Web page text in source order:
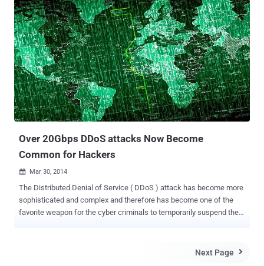
known as Denial of Service (DoS) . VULNERABILITY RESULTS IN
DoS ATTACK The latest update of WordPress 3.9.2 mainly
addresses an issue in the PHP’s XML processor that could be
exploited to trigger a DoS (denial of service) attack . The
vulnerability affects all previous versions of WordPress. The XML
vulnerability was first reported by Nir Goldshlager , a security
researcher from Salesforce.com's product security team, that
impacts both the popular website platforms. The issue was later
fixed by Michael Adams and Andrew Nacin of the WordPress
security team and David Rothstein of the Drupal security team.
Over 20Gbps DDoS attacks Now Become
Common for Hackers
 Mar 30, 2014
The Distributed Denial of Service ( DDoS ) attack has become more
sophisticated and complex and therefore has become one of the
favorite weapon for the cyber criminals to temporarily suspend the
Next Page 